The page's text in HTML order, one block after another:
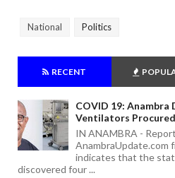
National Politics
RECENT
COVID 19: Anambra
Ventilators Procured
IN ANAMBRA -
AnambraUpdate.com
indicates that the
discovered four ...